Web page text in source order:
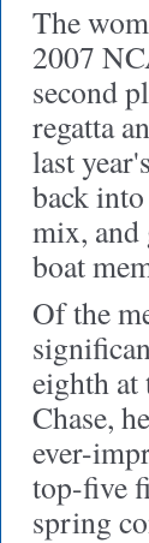
The
2007
second
regatta
last
back
mix, and
boat
Of the
eighth at
Chase,
ever-
top-five
spring